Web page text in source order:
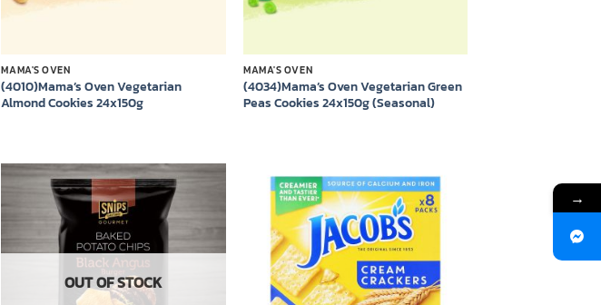
MAMA'S OVEN
(4010)Mama’s Oven Vegetarian
Almond Cookies 24x150g
MAMA'S OVEN
(4034)Mama’s Oven Vegetarian Green
Peas Cookies 24x150g (Seasonal)
wishlist
OUT OF STOCK
Add to
wishlist
→